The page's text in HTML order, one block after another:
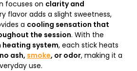
focuses on clarity and
flavor adds a slight sweetness,
a cooling sensation that
the session. With the
system, each stick heats
no ash, smoke, or odor, making it a
use.